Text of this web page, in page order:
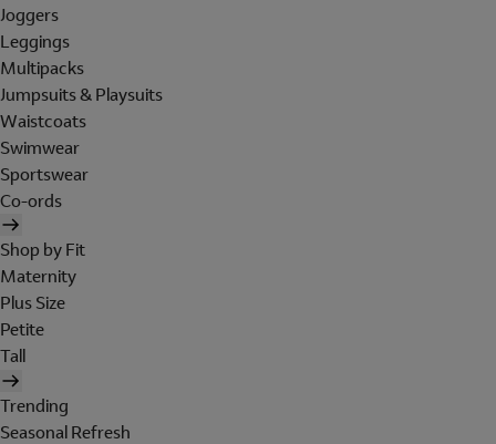
Joggers
Leggings
Multipacks
Jumpsuits & Playsuits
Waistcoats
Swimwear
Sportswear
Co-ords
Shop by Fit
Maternity
Plus Size
Petite
Tall
Trending
Seasonal Refresh